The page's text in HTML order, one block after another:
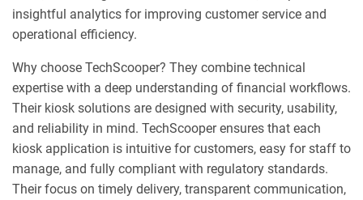
insightful analytics for improving customer service and
operational efficiency.
Why choose TechScooper? They combine technical
expertise with a deep understanding of financial workflows.
Their kiosk solutions are designed with security, usability,
and reliability in mind. TechScooper ensures that each
kiosk application is intuitive for customers, easy for staff to
manage, and fully compliant with regulatory standards.
Their focus on timely delivery, transparent communication,